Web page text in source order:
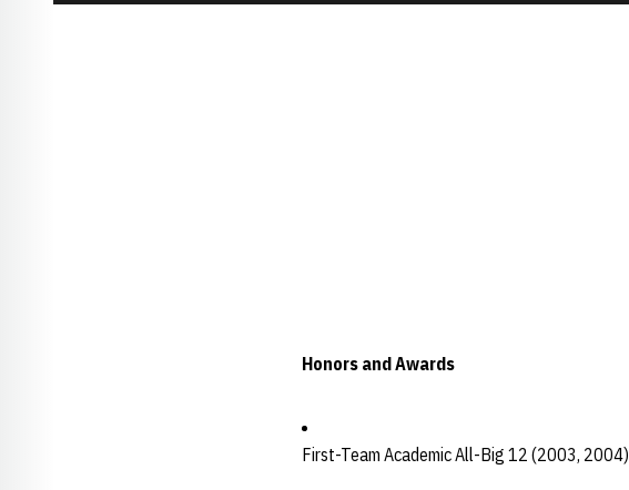
Honors and Awards
First-Team Academic All-Big 12 (2003, 2004)